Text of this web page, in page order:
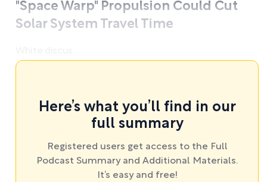
"Space Warp" Propulsion Could Cut
Solar System Travel Time
Here’s what you’ll find in our
full summary
Registered users get access to the Full
Podcast Summary and Additional Materials.
It’s easy and free!